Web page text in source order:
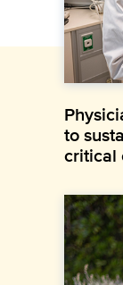
to
critical